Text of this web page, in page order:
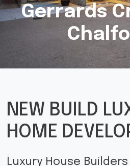
Gerrards
NEW BUILD
HOME
Luxury House